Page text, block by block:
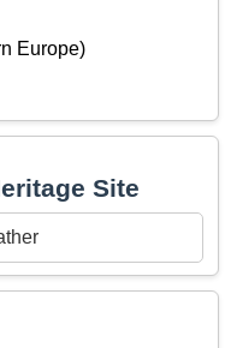
Europe)
Site